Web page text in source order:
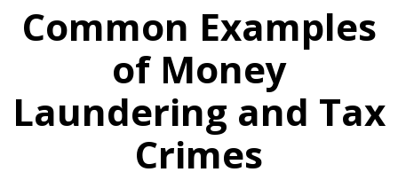
Common Examples
of Money
Laundering and Tax
Crimes